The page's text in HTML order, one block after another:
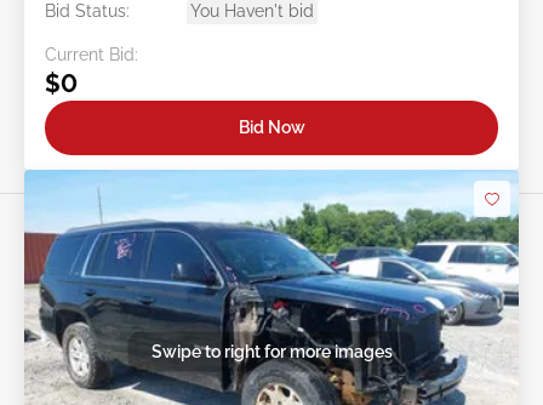
Bid Status:
You Haven't bid
Current Bid:
$0
Bid Now
Swipe to right for more images